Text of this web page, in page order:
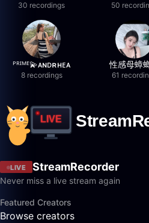
30 recordings 50
ᴾᴿᴵᴹᴱ💫ᴀɴᴅʀʜᴇᴀ
8 recordings
性感母蟑
61
LIVE StreamRecorder
Never miss a live stream again
Featured Creators
Browse creators